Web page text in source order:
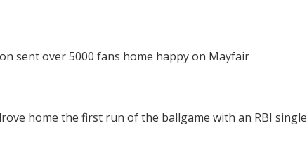
sent over 5000 fans home happy on Mayfair
home the first run of the ballgame with an RBI single